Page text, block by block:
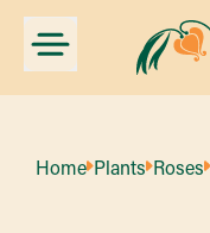
Home Plants Roses